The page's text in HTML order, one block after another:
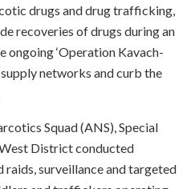
drugs and drug trafficking,
recoveries of drugs during an
ongoing ‘Operation Kavach-
networks and curb the
Squad (ANS), Special
District conducted
surveillance and targeted